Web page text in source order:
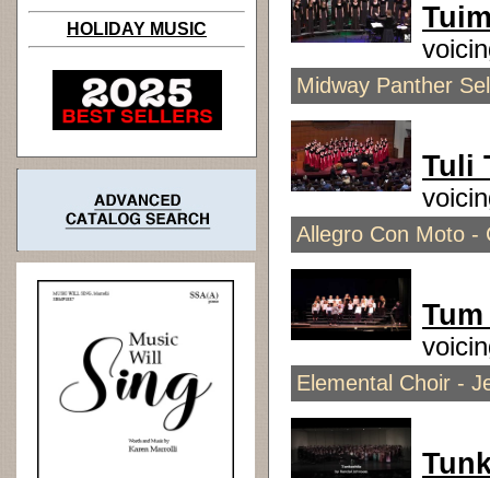
HOLIDAY MUSIC
Midway Panther
Tuli
Allegro Con Moto -
Elemental Choir -